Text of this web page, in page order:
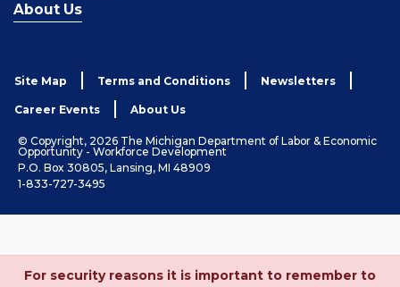
About Us
Site Map Terms and Conditions Newsletters
Career Events About Us
© Copyright, 2026 The Michigan Department of Labor & Economic
Opportunity - Workforce Development
P.O. Box 30805, Lansing, MI 48909
1-833-727-3495
For security reasons it is important to remember to